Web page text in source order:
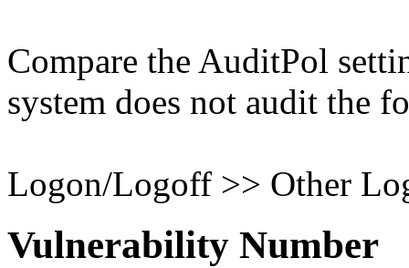
Compare the AuditPol
system does not audit the
Logon/Logoff >> Other
Vulnerability Number